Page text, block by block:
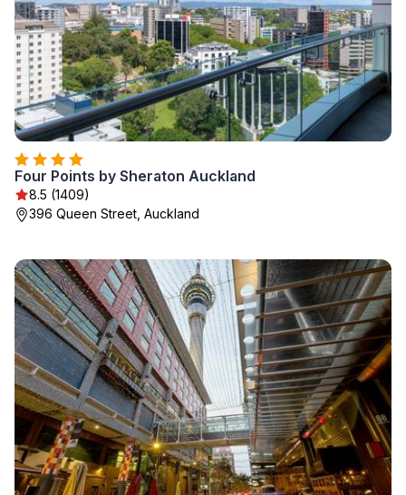
Four Points by Sheraton Auckland
8.5 (1409)
396 Queen Street, Auckland